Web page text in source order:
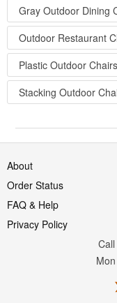
Gray Outdoor Dining
Outdoor Restaurant
Plastic Outdoor Chairs
Stacking Outdoor
About
Order Status
FAQ & Help
Privacy Policy
Mon